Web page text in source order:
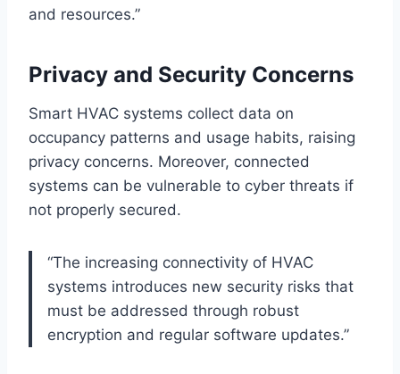
and resources.”
Privacy and Security Concerns
Smart HVAC systems collect data on
occupancy patterns and usage habits, raising
privacy concerns. Moreover, connected
systems can be vulnerable to cyber threats if
not properly secured.
“The increasing connectivity of HVAC
systems introduces new security risks that
must be addressed through robust
encryption and regular software updates.”